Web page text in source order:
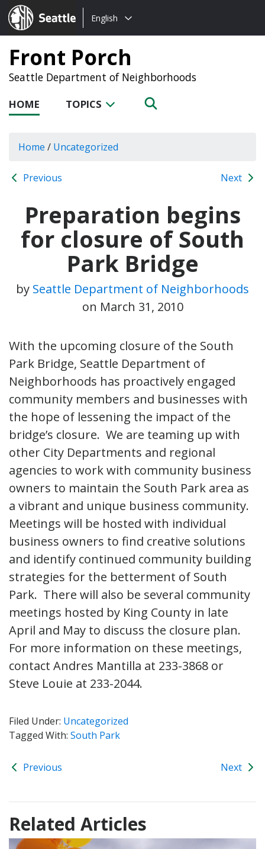
Seattle.gov
Choose
language:
English
Front Porch
Seattle Department of Neighborhoods
HOME TOPICS
Home / Uncategorized
Previous Next
Preparation begins
for closure of South
Park Bridge
by Seattle Department of Neighborhoods
on March 31, 2010
With the upcoming closure of the South
Park Bridge, Seattle Department of
Neighborhoods has proactively engaged
community members and businesses with
the hope of lessening the impact of the
bridge’s closure. We are teaming up with
other City Departments and regional
agencies to work with community business
owners to maintain the South Park area as
a vibrant and unique business community.
Meetings will be hosted with individual
business owners to find creative solutions
and identify continued community building
strategies for the betterment of South
Park. There will also be several community
meetings hosted by King County in late
April and May to discuss the closure plan.
For more information on these meetings,
contact Andres Mantilla at 233-3868 or
Steve Louie at 233-2044.
Filed Under: Uncategorized
Tagged With: South Park
Previous Next
Related Articles